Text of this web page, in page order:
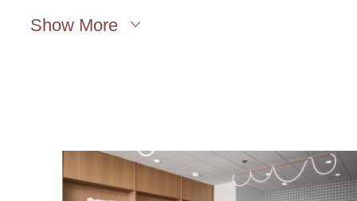
Show More